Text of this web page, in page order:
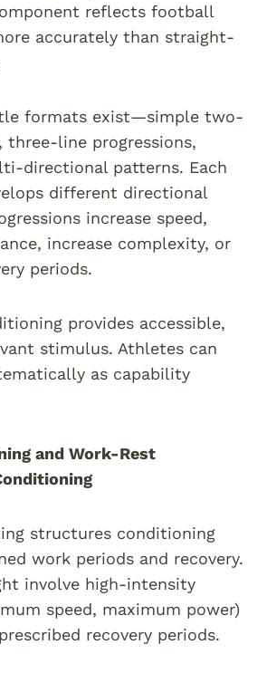
reflects football
accurately than straight-
formats exist—simple two-
three-line progressions,
directional patterns. Each
different directional
increase speed,
increase complexity, or
periods.
provides accessible,
stimulus. Athletes can
as capability
and Work-Rest
structures conditioning
work periods and recovery.
involve high-intensity
speed, maximum power)
recovery periods.